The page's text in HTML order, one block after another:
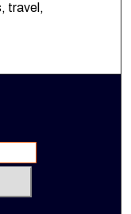
travel,